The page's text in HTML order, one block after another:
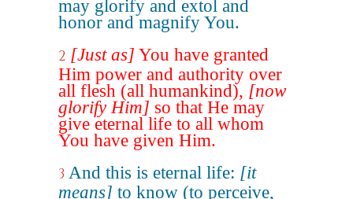
may glorify and extol and
honor and magnify You.
2 [Just as] You have granted
Him power and authority over
all flesh (all humankind), [now
glorify Him] so that He may
give eternal life to all whom
You have given Him.
3 And this is eternal life: [it
means] to know (to perceive,